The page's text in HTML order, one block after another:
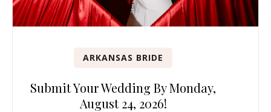
ARKANSAS BRIDE
Submit Your Wedding By Monday,
August 24, 2026!